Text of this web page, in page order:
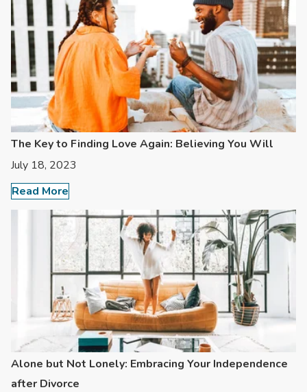
The Key to Finding Love Again: Believing You Will
July 18, 2023
Read More
Alone but Not Lonely: Embracing Your Independence
after Divorce